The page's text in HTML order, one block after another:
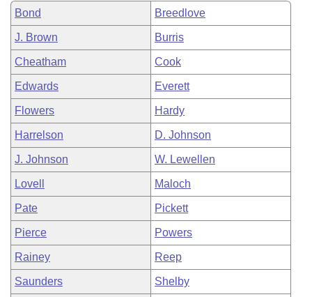
Bond Breedlove
J. Brown Burris
Cheatham Cook
Edwards Everett
Flowers Hardy
Harrelson D. Johnson
J. Johnson W. Lewellen
Lovell Maloch
Pate Pickett
Pierce Powers
Rainey Reep
Saunders Shelby